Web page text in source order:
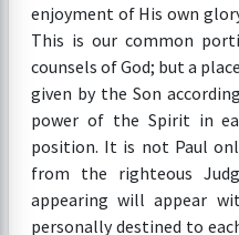
enjoyment of His own
This is our common
counsels of God; but a
given by the Son
power of the Spirit in
position. It is not Paul
from the righteous
appearing will appear
personally destined to